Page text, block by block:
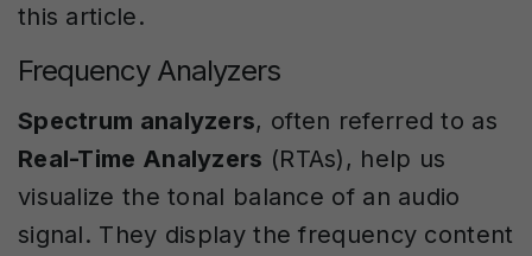
this article.
Frequency Analyzers
Spectrum analyzers, often referred to as
Real-Time Analyzers (RTAs), help us
visualize the tonal balance of an audio
signal. They display the frequency content